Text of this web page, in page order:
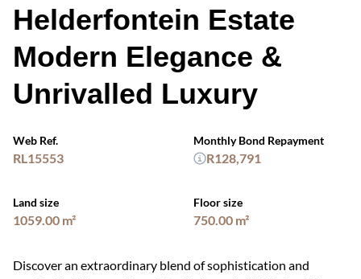
Helderfontein Estate
Modern Elegance &
Unrivalled Luxury
Web Ref.
RL15553
Land size
1059.00 m²
Floor size
750.00 m²
Monthly Bond Repayment
R128,791
Discover an extraordinary blend of sophistication and